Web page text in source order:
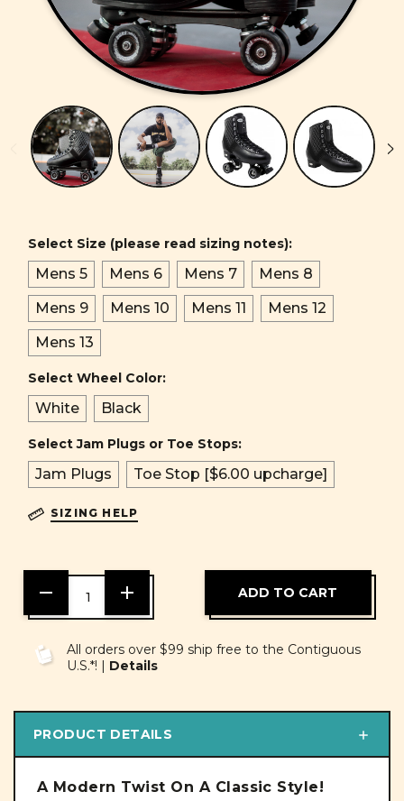
Select Size (please read sizing notes):
Mens 5 Mens 6 Mens 7
Mens 8
Mens 9
Mens 10 Mens 11
Mens 12
Mens 13
Select Wheel Color:
White Black
Select Jam Plugs or Toe Stops:
Jam Plugs Toe Stop [$6.00 upcharge]
SIZING HELP
DECREASE
QUANTITY
OF
INCREASE
OF
UNDEFINED
All orders over $99 ship free to the Contiguous
U.S.*! | Details
PRODUCT DETAILS
A Modern Twist On A Classic Style!